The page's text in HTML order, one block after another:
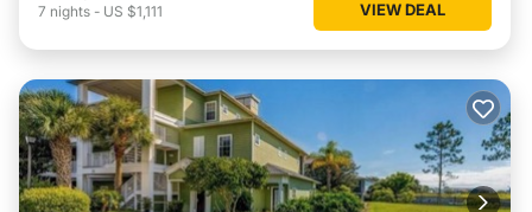
7 nights - US $1,111 VIEW DEAL